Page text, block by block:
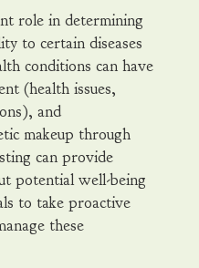
role in determining
to certain diseases
conditions can have
(health issues,
and
makeup through
can provide
potential well-being
to take proactive
these